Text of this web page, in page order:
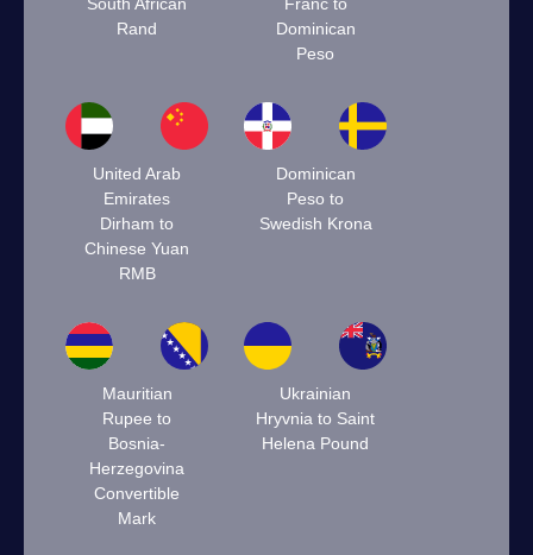
Rand
Dominican
Peso
United Arab
Emirates
Dirham to
Chinese Yuan
RMB
Dominican
Peso to
Swedish Krona
Mauritian
Rupee to
Bosnia-
Herzegovina
Convertible
Mark
Ukrainian
Hryvnia to Saint
Helena Pound